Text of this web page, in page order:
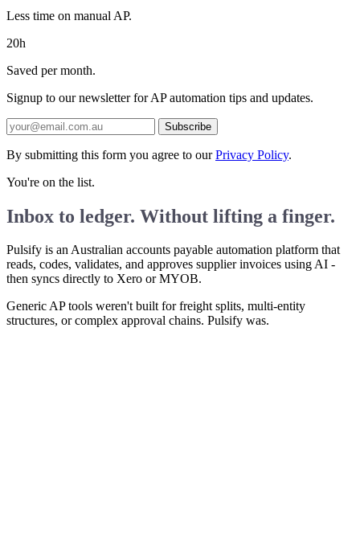
Less time on manual AP.
20h
Saved per month.
Signup to our newsletter for AP automation tips and updates.
Subscribe
By submitting this form you agree to ourPrivacy Policy.
You're on the list.
Inbox to ledger. Without lifting a finger.
Pulsify is an Australian accounts payable automation platform that
reads, codes, validates, and approves supplier invoices using AI -
then syncs directly to Xero or MYOB.
Generic AP tools weren't built for freight splits, multi-entity
structures, or complex approval chains. Pulsify was.